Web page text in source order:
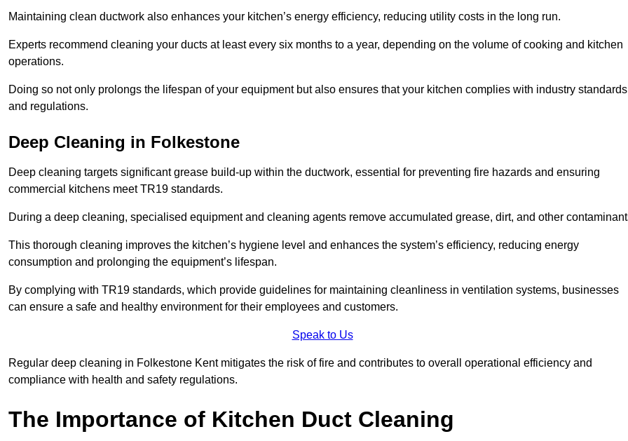
Maintaining clean ductwork also enhances your kitchen’s energy efficiency, reducing utility costs in the long run.
Experts recommend cleaning your ducts at least every six months to a year, depending on the volume of cooking and kitchen
operations.
Doing so not only prolongs the lifespan of your equipment but also ensures that your kitchen complies with industry standards
and regulations.
Deep Cleaning in Folkestone
Deep cleaning targets significant grease build-up within the ductwork, essential for preventing fire hazards and ensuring
commercial kitchens meet TR19 standards.
During a deep cleaning, specialised equipment and cleaning agents remove accumulated grease, dirt, and other
This thorough cleaning improves the kitchen’s hygiene level and enhances the system’s efficiency, reducing energy
consumption and prolonging the equipment’s lifespan.
By complying with TR19 standards, which provide guidelines for maintaining cleanliness in ventilation systems, businesses
can ensure a safe and healthy environment for their employees and customers.
Speak to Us
Regular deep cleaning in Folkestone Kent mitigates the risk of fire and contributes to overall operational efficiency and
compliance with health and safety regulations.
The Importance of Kitchen Duct Cleaning